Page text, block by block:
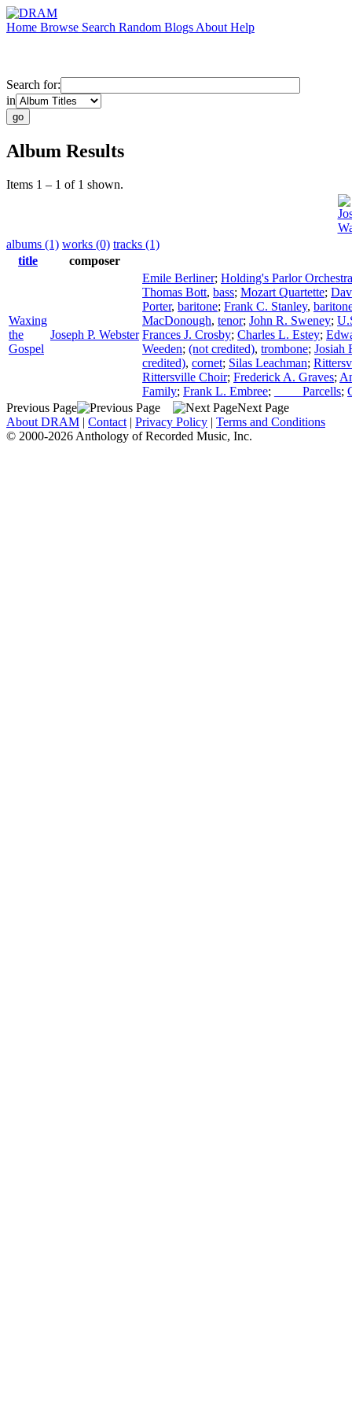
Home Browse Search Random Blogs About Help
Search for:
in
Album Results
Items 1 – 1 of 1 shown.
albums (1) works (0) tracks (1)
title
composer
Waxing
the
Gospel
Joseph P. Webster
Emile Berliner; Holding's Parlor Orchestra
Thomas Bott, bass; Mozart Quartette;
Porter, baritone; Frank C. Stanley,
MacDonough, tenor; John R. Sweney;
Frances J. Crosby; Charles L. Estey;
Weeden; (not credited), trombone; Josiah
credited), cornet; Silas Leachman;
Rittersville Choir; Frederick A. Graves;
Family; Frank L. Embree; ____ Parcells;
Previous Page
Next Page
About DRAM | Contact | Privacy Policy | Terms and Conditions
© 2000-2026 Anthology of Recorded Music, Inc.